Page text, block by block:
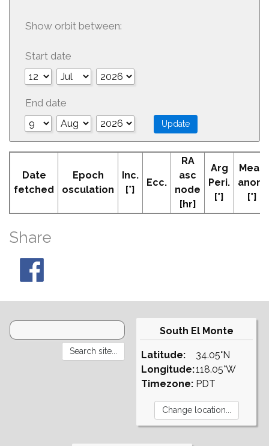
Show orbit between:
Start date
End date
Date
fetched
Epoch
osculation
Inc.
[°]
Ecc.
RA
asc
node
[hr]
Arg
Peri.
[°]
Mean
anom
[°]
Share
South El Monte
Latitude:
Longitude:
Timezone:
34.05°N
118.05°W
PDT